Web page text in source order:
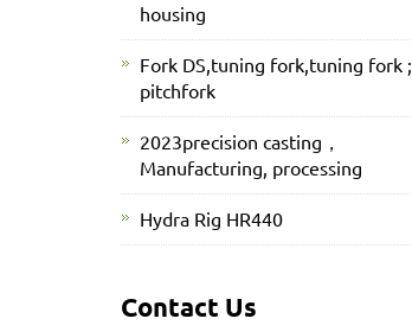
housing
Fork DS,tuning fork,tuning fork ;
pitchfork
2023precision casting，
Manufacturing, processing
Hydra Rig HR440
Contact Us